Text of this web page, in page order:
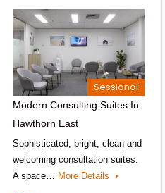
Sessional
Modern Consulting Suites In
Hawthorn East
Sophisticated, bright, clean and
welcoming consultation suites.
A space…
More Details